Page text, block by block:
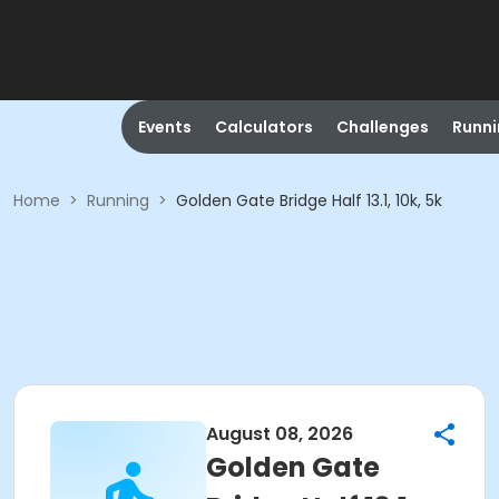
Events Calculators Challenges
Home > Running > Golden Gate Bridge Half 13.1, 10k, 5k
August 08, 2026
Golden Gate